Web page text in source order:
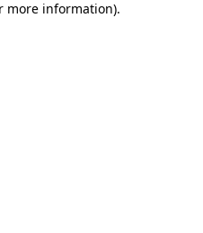
more information).